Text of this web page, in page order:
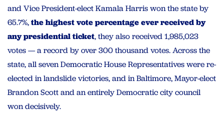
and Vice President-elect Kamala Harris won the state by
65.7%,the highest vote percentage ever received by
any presidential ticket, they also received 1,985,023
votes — a record by over 300 thousand votes. Across the
state, all seven Democratic House Representatives were re-
elected in landslide victories, and in Baltimore, Mayor-elect
Brandon Scott and an entirely Democratic city council
won decisively.